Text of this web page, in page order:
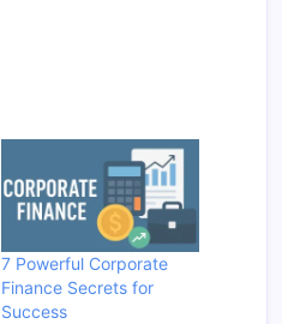
7 Powerful Corporate
Finance Secrets for
Success